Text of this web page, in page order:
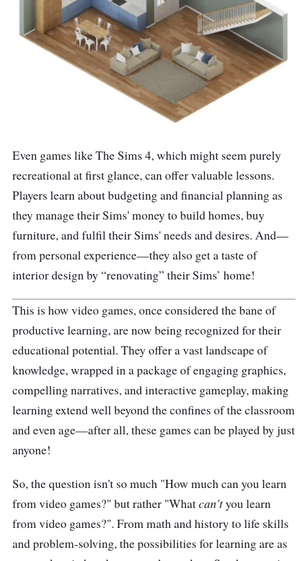
Even games like The Sims 4, which might seem purely
recreational at first glance, can offer valuable lessons.
Players learn about budgeting and financial planning as
they manage their Sims' money to build homes, buy
furniture, and fulfil their Sims' needs and desires. And—
from personal experience—they also get a taste of
interior design by “renovating” their Sims’ home!
This is how video games, once considered the bane of
productive learning, are now being recognized for their
educational potential. They offer a vast landscape of
knowledge, wrapped in a package of engaging graphics,
compelling narratives, and interactive gameplay, making
learning extend well beyond the confines of the classroom
and even age—after all, these games can be played by just
anyone!
So, the question isn't so much "How much can you learn
from video games?" but rather "Whatcan'tyou learn
from video games?". From math and history to life skills
and problem-solving, the possibilities for learning are as